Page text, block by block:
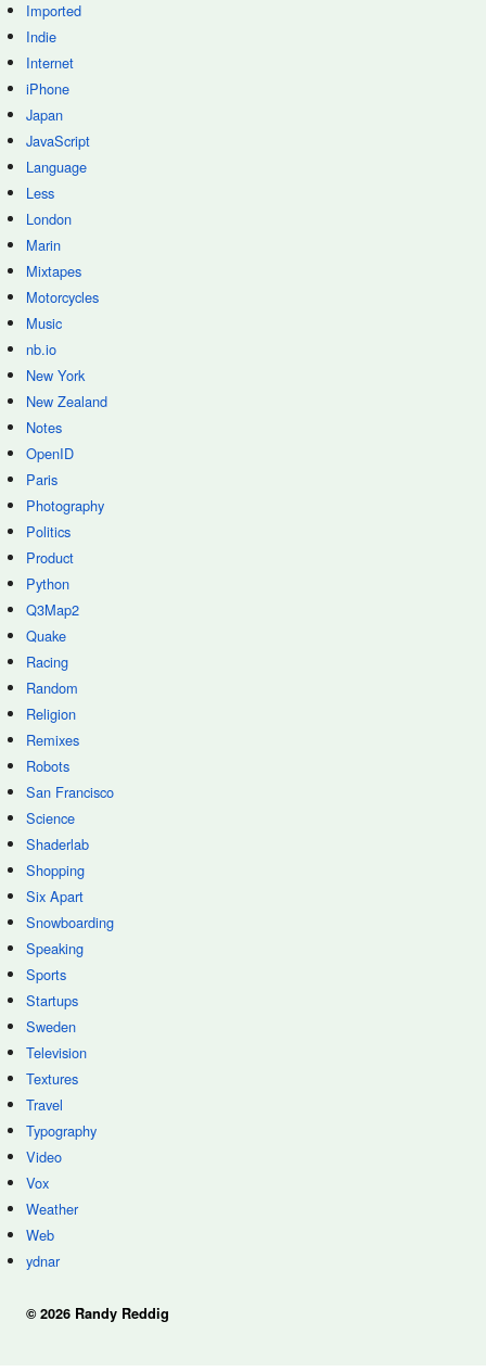
Imported
Indie
Internet
iPhone
Japan
JavaScript
Language
Less
London
Marin
Mixtapes
Motorcycles
Music
nb.io
New York
New Zealand
Notes
OpenID
Paris
Photography
Politics
Product
Python
Q3Map2
Quake
Racing
Random
Religion
Remixes
Robots
San Francisco
Science
Shaderlab
Shopping
Six Apart
Snowboarding
Speaking
Sports
Startups
Sweden
Television
Textures
Travel
Typography
Video
Vox
Weather
Web
ydnar
© 2026 Randy Reddig